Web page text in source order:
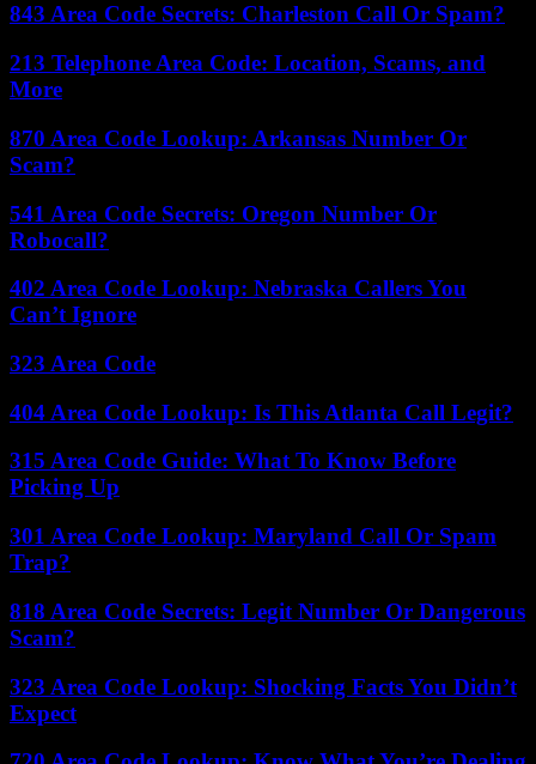
843 Area Code Secrets: Charleston Call Or Spam?
213 Telephone Area Code: Location, Scams, and
More
870 Area Code Lookup: Arkansas Number Or
Scam?
541 Area Code Secrets: Oregon Number Or
Robocall?
402 Area Code Lookup: Nebraska Callers You
Can’t Ignore
323 Area Code
404 Area Code Lookup: Is This Atlanta Call Legit?
315 Area Code Guide: What To Know Before
Picking Up
301 Area Code Lookup: Maryland Call Or Spam
Trap?
818 Area Code Secrets: Legit Number Or Dangerous
Scam?
323 Area Code Lookup: Shocking Facts You Didn’t
Expect